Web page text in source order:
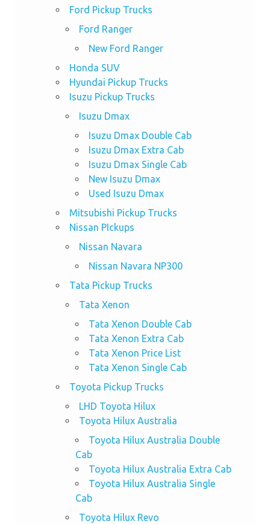
Ford Pickup Trucks
Ford Ranger
New Ford Ranger
Honda SUV
Hyundai Pickup Trucks
Isuzu Pickup Trucks
Isuzu Dmax
Isuzu Dmax Double Cab
Isuzu Dmax Extra Cab
Isuzu Dmax Single Cab
New Isuzu Dmax
Used Isuzu Dmax
Mitsubishi Pickup Trucks
Nissan PIckups
Nissan Navara
Nissan Navara NP300
Tata Pickup Trucks
Tata Xenon
Tata Xenon Double Cab
Tata Xenon Extra Cab
Tata Xenon Price List
Tata Xenon Single Cab
Toyota Pickup Trucks
LHD Toyota Hilux
Toyota Hilux Australia
Toyota Hilux Australia Double
Cab
Toyota Hilux Australia Extra Cab
Toyota Hilux Australia Single
Cab
Toyota Hilux Revo